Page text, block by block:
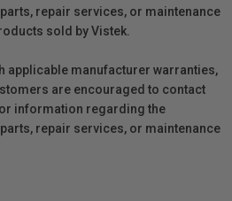
repair services, or maintenance
sold by Vistek.
applicable manufacturer warranties,
are encouraged to contact
information regarding the
repair services, or maintenance